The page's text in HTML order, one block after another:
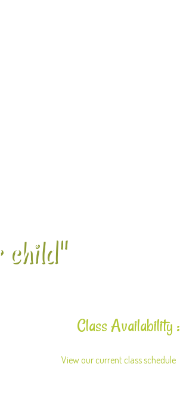
child"
Class Availability :
View our current class schedule